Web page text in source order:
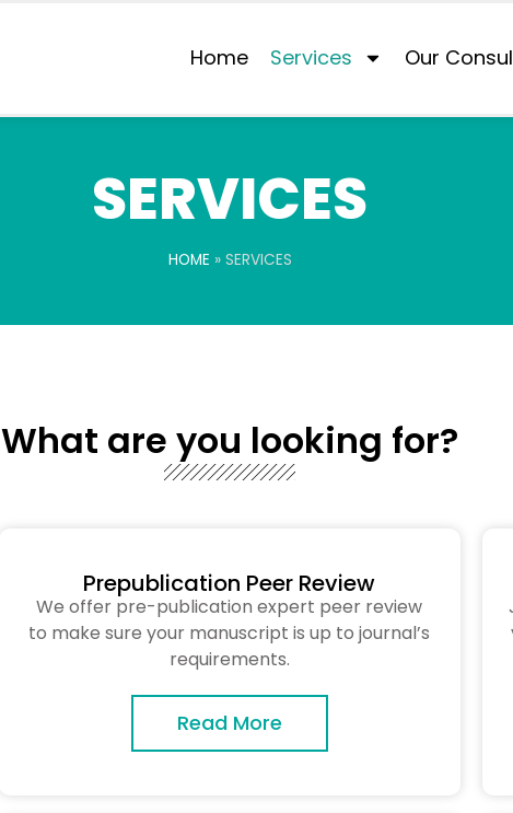
Home Services Our
SERVICES
HOME » SERVICES
What are you looking for?
Prepublication Peer Review
We offer pre-publication expert peer review
to make sure your manuscript is up to journal’s
requirements.
Read More